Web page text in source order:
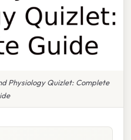
Physiology Quizlet: Complete